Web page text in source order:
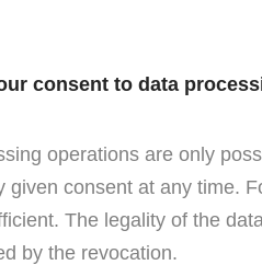
consent to data
operations are only
given consent at any time.
The legality of the
by the revocation.